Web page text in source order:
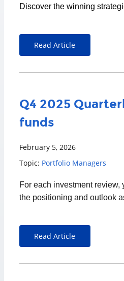
Discover the winning
Read Article
Q4 2025
funds
February 5, 2026
Topic: Portfolio Managers
For each investment review,
the positioning and outlook
Read Article